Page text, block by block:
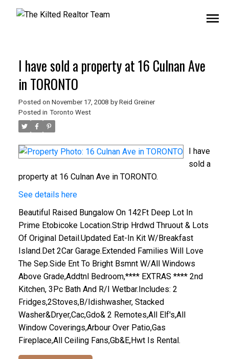
I have sold a property at 16 Culnan Ave
in TORONTO
Posted on November 17, 2008 by Reid Greiner
Posted in Toronto West
I have
sold a
property at 16 Culnan Ave in TORONTO.
See details here
Beautiful Raised Bungalow On 142Ft Deep Lot In
Prime Etobicoke Location.Strip Hrdwd Thruout & Lots
Of Original Detail.Updated Eat-In Kit W/Breakfast
Island.Det 2Car Garage.Extended Families Will Love
The Sep.Side Ent To Bright Bsmnt W/All Windows
Above Grade,Addtnl Bedroom,**** EXTRAS **** 2nd
Kitchen, 3Pc Bath And R/I Wetbar.Includes: 2
Fridges,2Stoves,B/Idishwasher, Stacked
Washer&Dryer,Cac,Gdo& 2 Remotes,All Elf's,All
Window Coverings,Arbour Over Patio,Gas
Fireplace,All Ceiling Fans,Gb&E,Hwt Is Rental.